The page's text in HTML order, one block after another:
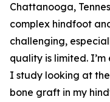
Chattanooga,
complex hindfoot
challenging,
quality is limited.
I study looking at
bone graft in my